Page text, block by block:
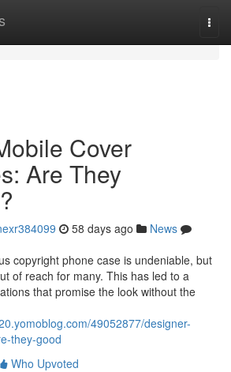
Cover
Are They
58 days ago
News
copyright phone case is undeniable, but
of reach for many. This has led to a
that promise the look without the
49052877/designer-
they-good
Who Upvoted